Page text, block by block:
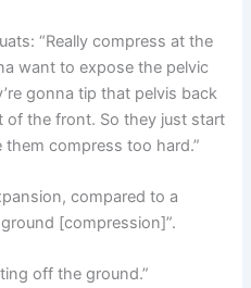
“Really compress at the
want to expose the pelvic
gonna tip that pelvis back
of the front. So they just start
compress too hard.”
compared to a
[compression]”.
off the ground.”